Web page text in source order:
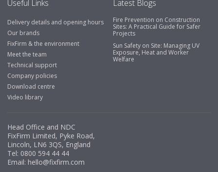
Useful Links
Delivery details and opening hours
Our brands
FixFirm & the environment
Meet the team
Technical support
Company policies
Download centre
Video library
Latest Blogs
Fire Prevention on Construction
Sites: A Practical Guide for Safer
Projects
Sun Safety on Site: Managing UV
Exposure, Heat and Worker
Welfare
Head Office and NDC
FixFirm Limited, Pyke Road,
Lincoln, LN6 3QS, England
Tel: 0800 594 44 44
Email: hello@fixfirm.com